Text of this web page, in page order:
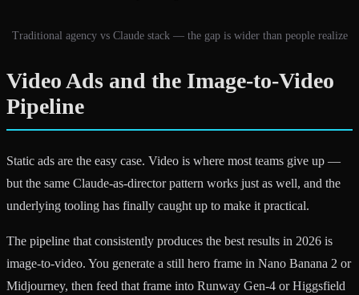
Traditional agency vs Claude stack — the gap is wider than people realize
Video Ads and the Image-to-Video
Pipeline
Static ads are the easy case. Video is where most teams give up —
but the same Claude-as-director pattern works just as well, and the
underlying tooling has finally caught up to make it practical.
The pipeline that consistently produces the best results in 2026 is
image-to-video. You generate a still hero frame in Nano Banana 2 or
Midjourney, then feed that frame into Runway Gen-4 or Higgsfield